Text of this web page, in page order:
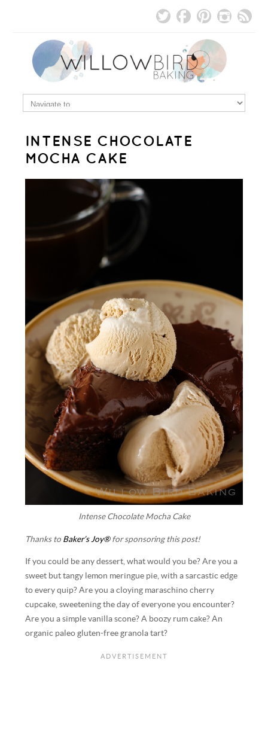
INTENSE CHOCOLATE
MOCHA CAKE
Intense Chocolate Mocha Cake
Thanks to Baker’s Joy®for sponsoring this post!
If you could be any dessert, what would you be? Are you a
sweet but tangy lemon meringue pie, with a sarcastic edge
to every quip? Are you a cloying maraschino cherry
cupcake, sweetening the day of everyone you encounter?
Are you a simple vanilla scone? A boozy rum cake? An
organic paleo gluten-free granola tart?